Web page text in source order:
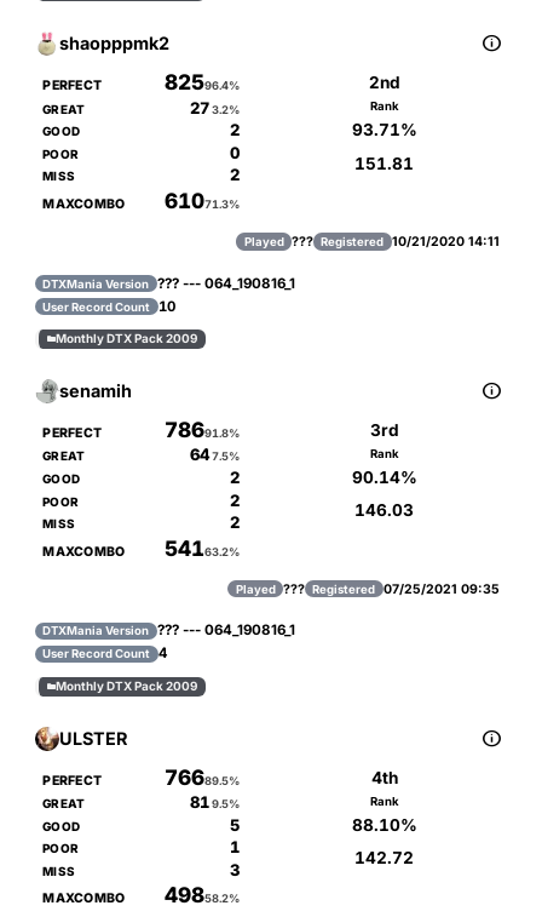
shaopppmk2 
PERFECT 82596.4%
GREAT 27 3.2%
GOOD 2
POOR 0
MISS 2
MAXCOMBO 61071.3%
2nd
Rank
93.71%
151.81
Played ??? Registered 10/21/2020 14:11
DTXMania Version ??? --- 064_190816_1
User Record Count 10
Monthly DTX Pack 2009
senamih 
PERFECT 78691.8%
GREAT 647.5%
GOOD 2
POOR 2
MISS 2
MAXCOMBO 54163.2%
3rd
Rank
90.14%
146.03
Played ??? Registered 07/25/2021 09:35
DTXMania Version ??? --- 064_190816_1
User Record Count 4
Monthly DTX Pack 2009
ULSTER 
PERFECT 76689.5%
GREAT 81 9.5%
GOOD 5
POOR 1
MISS 3
MAXCOMBO 49858.2%
4th
Rank
88.10%
142.72